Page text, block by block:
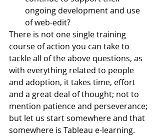
ongoing development and use
of web-edit?
There is not one single training
course of action you can take to
tackle all of the above questions, as
with everything related to people
and adoption, it takes time, effort
and a great deal of thought; not to
mention patience and perseverance;
but let us start somewhere and that
somewhere is Tableau e-learning.